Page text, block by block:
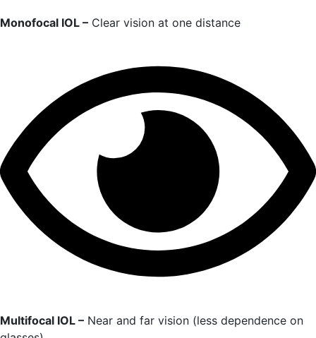
Monofocal IOL – Clear vision at one distance
Multifocal IOL – Near and far vision (less dependence on